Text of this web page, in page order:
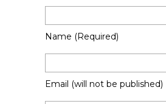
Name (required)
Email (will not be published)